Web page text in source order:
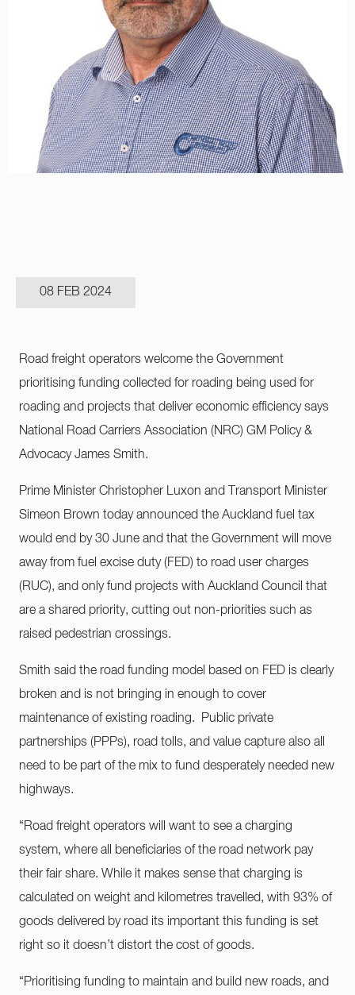
08 FEB 2024
Road freight operators welcome the Government
prioritising funding collected for roading being used for
roading and projects that deliver economic efficiency says
National Road Carriers Association (NRC) GM Policy &
Advocacy James Smith.
Prime Minister Christopher Luxon and Transport Minister
Simeon Brown today announced the Auckland fuel tax
would end by 30 June and that the Government will move
away from fuel excise duty (FED) to road user charges
(RUC), and only fund projects with Auckland Council that
are a shared priority, cutting out non-priorities such as
raised pedestrian crossings.
Smith said the road funding model based on FED is clearly
broken and is not bringing in enough to cover
maintenance of existing roading. Public private
partnerships (PPPs), road tolls, and value capture also all
need to be part of the mix to fund desperately needed new
highways.
“Road freight operators will want to see a charging
system, where all beneficiaries of the road network pay
their fair share. While it makes sense that charging is
calculated on weight and kilometres travelled, with 93% of
goods delivered by road its important this funding is set
right so it doesn’t distort the cost of goods.
“Prioritising funding to maintain and build new roads, and